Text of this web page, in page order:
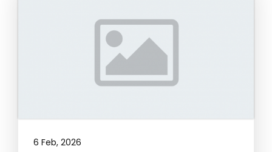
6 Feb, 2026